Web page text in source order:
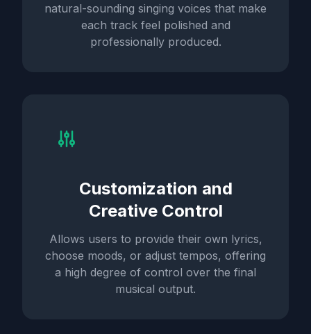
natural-sounding singing voices that make
each track feel polished and
professionally produced.
Customization and
Creative Control
Allows users to provide their own lyrics,
choose moods, or adjust tempos, offering
a high degree of control over the final
musical output.